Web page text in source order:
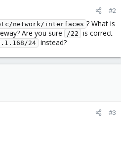
#2
network/interfaces ? What is
Are you sure
/22
is correct
24 instead?
#3